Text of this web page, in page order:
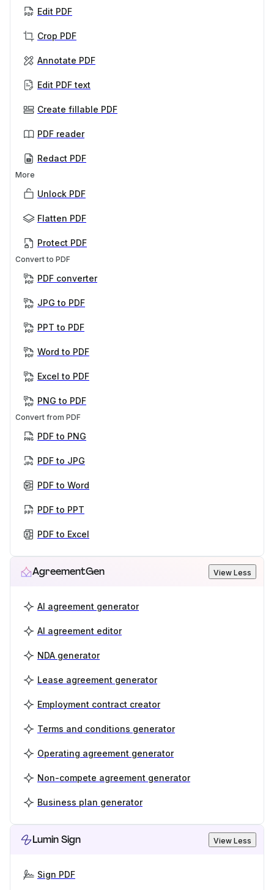
Edit PDF
Crop PDF
Annotate PDF
Edit PDF text
Create fillable PDF
PDF reader
Redact PDF
More
Unlock PDF
Flatten PDF
Protect PDF
Convert to PDF
PDF converter
JPG to PDF
PPT to PDF
Word to PDF
Excel to PDF
PNG to PDF
Convert from PDF
PDF to PNG
PDF to JPG
PDF to Word
PDF to PPT
PDF to Excel
AgreementGen View Less
AI agreement generator
AI agreement editor
NDA generator
Lease agreement generator
Employment contract creator
Terms and conditions generator
Operating agreement generator
Non-compete agreement generator
Business plan generator
Lumin Sign View Less
Sign PDF